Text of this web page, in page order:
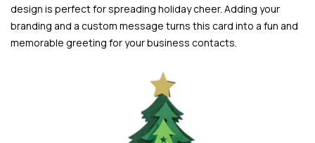
design is perfect for spreading holiday cheer. Adding your
branding and a custom message turns this card into a fun and
memorable greeting for your business contacts.